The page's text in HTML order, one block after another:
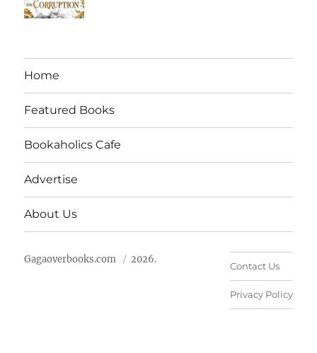
Home
Featured Books
Bookaholics Cafe
Advertise
About Us
Gagaoverbooks.com 2026.
Contact Us
Privacy Policy